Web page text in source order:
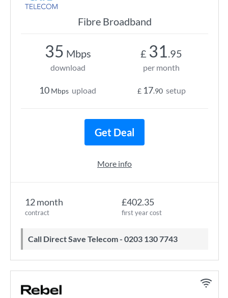
Fibre Broadband
12 month
contract
£402.35
first year cost
Call Direct Save Telecom - 0203 130 7743
35 Mbps
download
10 Mbps upload
£ 31.95
per month
£ 17.90 setup
Get Deal
More info